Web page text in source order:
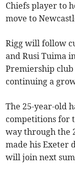
Chiefs player to
move to
Rigg will follow
and Rusi Tuima
Premiership
continuing a
The 25-year-old
competitions for
way through the
made his Exeter
will join next